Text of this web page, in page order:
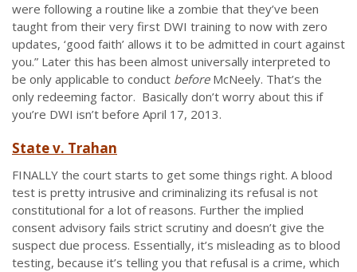
were following a routine like a zombie that they’ve been
taught from their very first DWI training to now with zero
updates, ‘good faith’ allows it to be admitted in court against
you.” Later this has been almost universally interpreted to
be only applicable to conduct beforeMcNeely. That’s the
only redeeming factor. Basically don’t worry about this if
you’re DWI isn’t before April 17, 2013.
State v. Trahan
FINALLY the court starts to get some things right. A blood
test is pretty intrusive and criminalizing its refusal is not
constitutional for a lot of reasons. Further the implied
consent advisory fails strict scrutiny and doesn’t give the
suspect due process. Essentially, it’s misleading as to blood
testing, because it’s telling you that refusal is a crime, which